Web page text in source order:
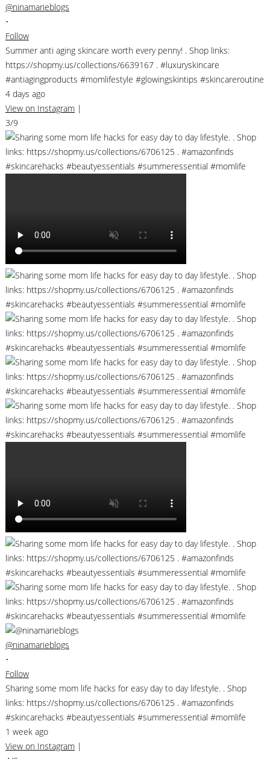
@ninamarieblogs
•
Follow
Summer anti aging skincare worth every penny! . Shop links:
https://shopmy.us/collections/6639167 . #luxuryskincare
#antiagingproducts #momlifestyle #glowingskintips #skincareroutine
4 days ago
View on Instagram |
3/9
@ninamarieblogs
•
Follow
Sharing some mom life hacks for easy day to day lifestyle. . Shop
links: https://shopmy.us/collections/6706125 . #amazonfinds
#skincarehacks #beautyessentials #summeressential #momlife
1 week ago
View on Instagram |